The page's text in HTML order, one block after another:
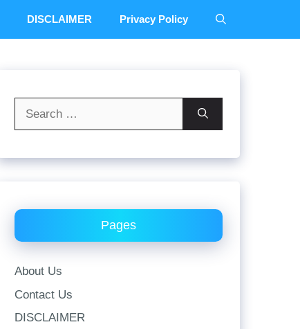
DISCLAIMER Privacy Policy
Pages
About Us
Contact Us
DISCLAIMER